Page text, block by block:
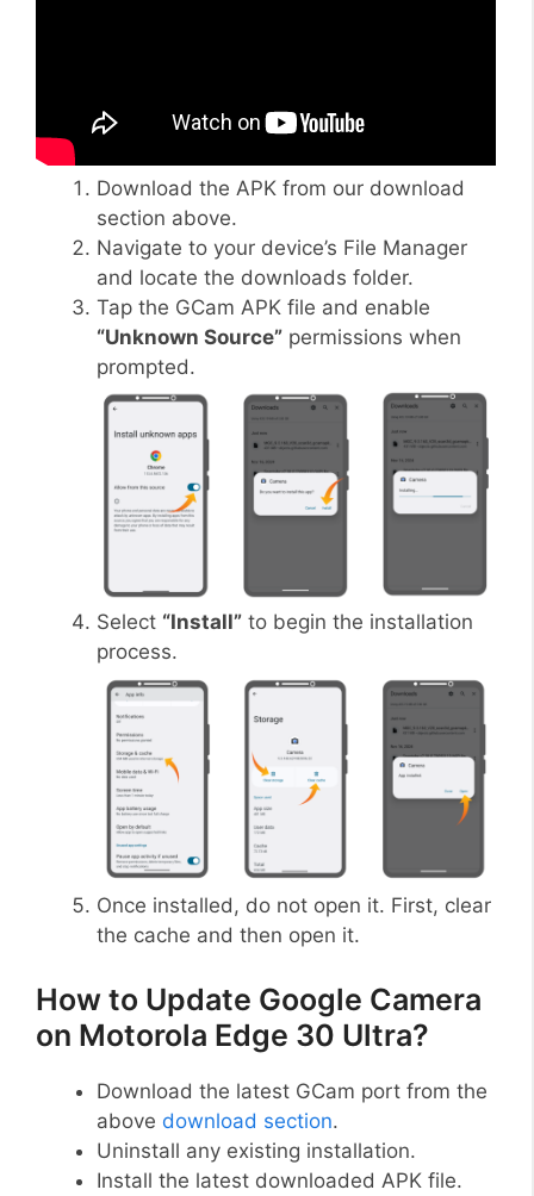
Download the APK from our download
section above.
Navigate to your device’s File Manager
and locate the downloads folder.
Tap the GCam APK file and enable
“Unknown Source” permissions when
prompted.
Select “Install” to begin the installation
process.
Once installed, do not open it. First, clear
the cache and then open it.
How to Update Google Camera
on Motorola Edge 30 Ultra?
Download the latest GCam port from the
above download section.
Uninstall any existing installation.
Install the latest downloaded APK file.